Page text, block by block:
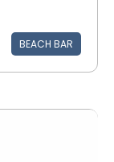
BEACH BAR